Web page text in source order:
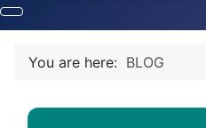
You are here: BLOG